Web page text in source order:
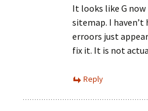
It looks like G
sitemap. I
erroors just
fix it. It is not
Reply